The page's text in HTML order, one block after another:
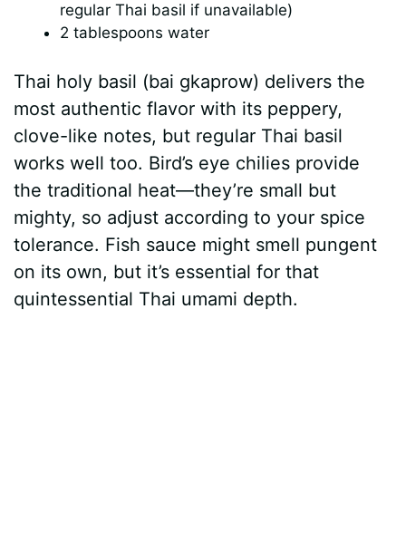
regular Thai basil if unavailable)
2 tablespoons water
Thai holy basil (bai gkaprow) delivers the
most authentic flavor with its peppery,
clove-like notes, but regular Thai basil
works well too. Bird’s eye chilies provide
the traditional heat—they’re small but
mighty, so adjust according to your spice
tolerance. Fish sauce might smell pungent
on its own, but it’s essential for that
quintessential Thai umami depth.